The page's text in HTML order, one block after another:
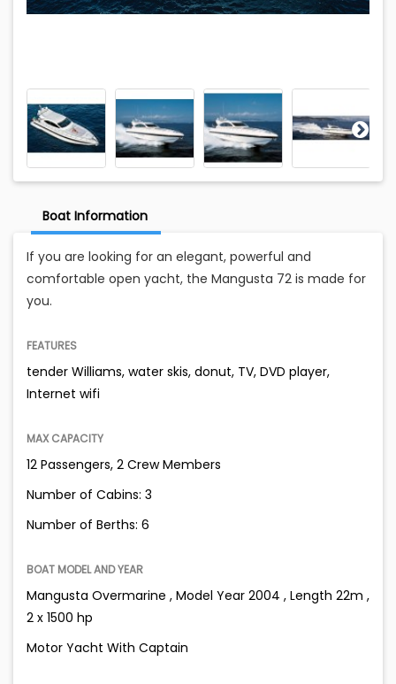
Boat Information
If you are looking for an elegant, powerful and
comfortable open yacht, the Mangusta 72 is made for
you.
FEATURES
tender Williams, water skis, donut, TV, DVD player,
Internet wifi
MAX CAPACITY
12 Passengers, 2 Crew Members
Number of Cabins: 3
Number of Berths: 6
BOAT MODEL AND YEAR
Mangusta Overmarine , Model Year 2004 , Length 22m ,
2 x 1500 hp
Motor Yacht With Captain